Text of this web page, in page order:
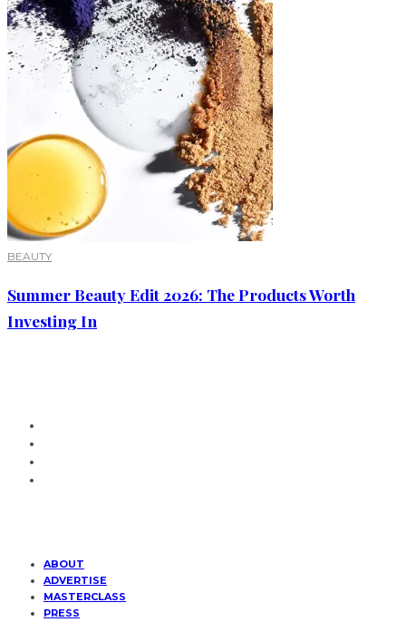
BEAUTY
Summer Beauty Edit 2026: The Products Worth
Investing In
ABOUT
ADVERTISE
MASTERCLASS
PRESS